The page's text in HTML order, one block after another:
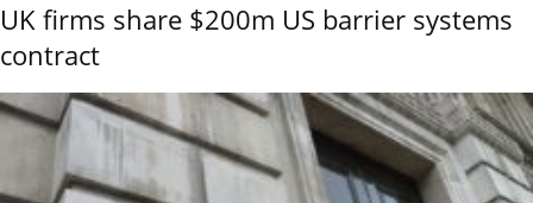
UK firms share $200m US barrier systems
contract